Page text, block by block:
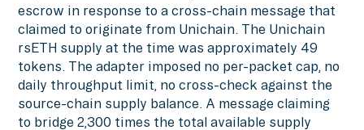
escrow in response to a cross-chain message that
claimed to originate from Unichain. The Unichain
rsETH supply at the time was approximately 49
tokens. The adapter imposed no per-packet cap, no
daily throughput limit, no cross-check against the
source-chain supply balance. A message claiming
to bridge 2,300 times the total available supply